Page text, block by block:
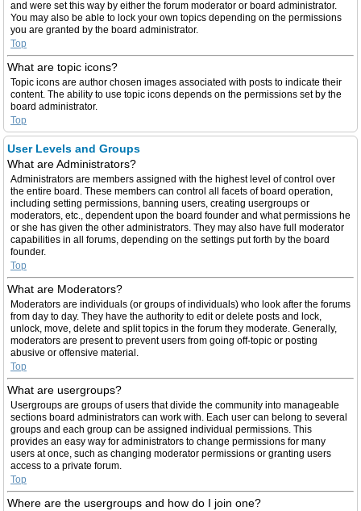
and were set this way by either the forum moderator or board administrator.
You may also be able to lock your own topics depending on the permissions
you are granted by the board administrator.
Top
What are topic icons?
Topic icons are author chosen images associated with posts to indicate their
content. The ability to use topic icons depends on the permissions set by the
board administrator.
Top
User Levels and Groups
What are Administrators?
Administrators are members assigned with the highest level of control over
the entire board. These members can control all facets of board operation,
including setting permissions, banning users, creating usergroups or
moderators, etc., dependent upon the board founder and what permissions he
or she has given the other administrators. They may also have full moderator
capabilities in all forums, depending on the settings put forth by the board
founder.
Top
What are Moderators?
Moderators are individuals (or groups of individuals) who look after the forums
from day to day. They have the authority to edit or delete posts and lock,
unlock, move, delete and split topics in the forum they moderate. Generally,
moderators are present to prevent users from going off-topic or posting
abusive or offensive material.
Top
What are usergroups?
Usergroups are groups of users that divide the community into manageable
sections board administrators can work with. Each user can belong to several
groups and each group can be assigned individual permissions. This
provides an easy way for administrators to change permissions for many
users at once, such as changing moderator permissions or granting users
access to a private forum.
Top
Where are the usergroups and how do I join one?